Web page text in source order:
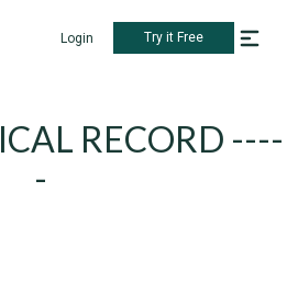
Login Try it Free
RECORD ----
-